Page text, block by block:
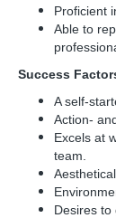
Proficient
Able to
Success
A self-
Action-
Excels at
team.
Desires to